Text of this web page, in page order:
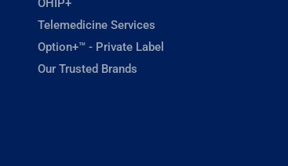
OHIP+
Telemedicine Services
Option+™ - Private Label
Our Trusted Brands